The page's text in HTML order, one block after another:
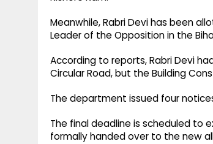
Meanwhile, Rabri Devi has been
Leader of the Opposition in the
According to reports, Rabri Devi
Circular Road, but the Building
The department issued four
The final deadline is scheduled to
formally handed over to the new